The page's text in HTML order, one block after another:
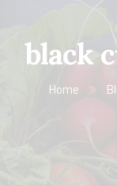
black
Home